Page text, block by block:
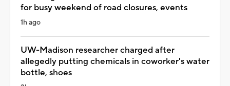
for busy weekend of road closures, events
1h ago
UW-Madison researcher charged after
allegedly putting chemicals in coworker's water
bottle, shoes